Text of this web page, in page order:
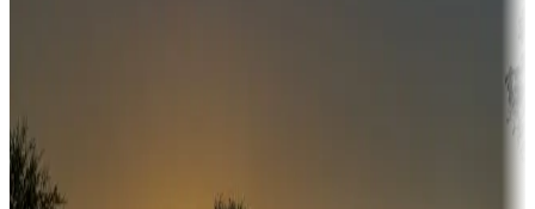
Sunbelt
Boating fun